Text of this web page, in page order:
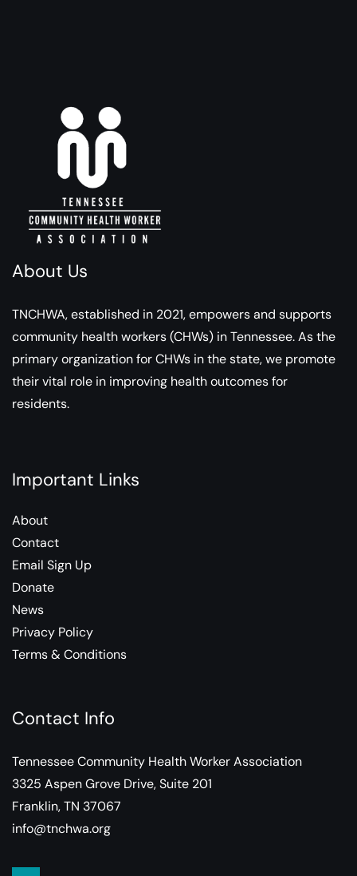
About Us
TNCHWA, established in 2021, empowers and supports
community health workers (CHWs) in Tennessee. As the
primary organization for CHWs in the state, we promote
their vital role in improving health outcomes for
residents.
Important Links
About
Contact
Email Sign Up
Donate
News
Privacy Policy
Terms & Conditions
Contact Info
Tennessee Community Health Worker Association
3325 Aspen Grove Drive, Suite 201
Franklin, TN 37067
info@tnchwa.org